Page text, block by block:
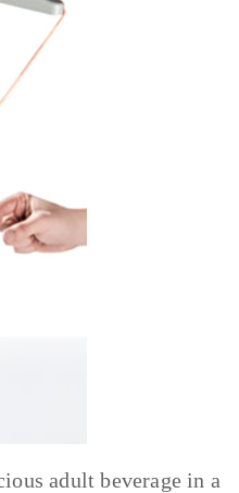
adult beverage in a